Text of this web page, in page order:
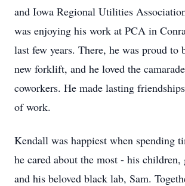
and Iowa Regional Utilities
was enjoying his work at PCA in
last few years. There, he was proud to
new forklift, and he loved the
coworkers. He made lasting
of work.
Kendall was happiest when spending
he cared about the most - his
and his beloved black lab, Sam.